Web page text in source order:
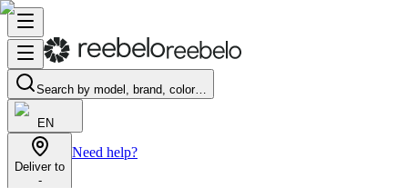
Search by model, brand, color…
EN
Deliver to
-
Need help?